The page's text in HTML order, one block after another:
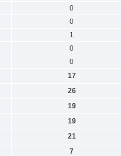
0
0
1
0
0
17
26
19
19
21
7